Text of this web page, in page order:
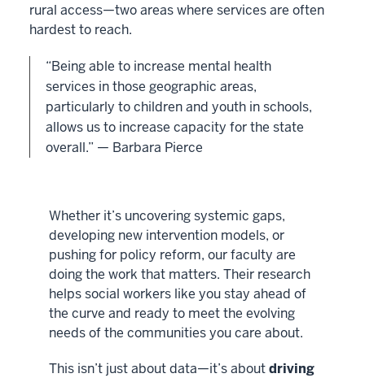
rural access—two areas where services are often
hardest to reach.
“Being able to increase mental health
services in those geographic areas,
particularly to children and youth in schools,
allows us to increase capacity for the state
overall.” — Barbara Pierce
Whether it’s uncovering systemic gaps,
developing new intervention models, or
pushing for policy reform, our faculty are
doing the work that matters. Their research
helps social workers like you stay ahead of
the curve and ready to meet the evolving
needs of the communities you care about.
This isn’t just about data—it’s aboutdriving